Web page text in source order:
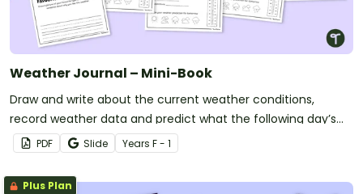
Weather Journal – Mini-Book
Draw and write about the current weather conditions,
record weather data and predict what the following day’s
forecast will be with this printable mini-book.
PDF Slide Years F - 1
Plus Plan